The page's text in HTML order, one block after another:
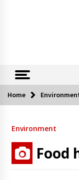
Home
Environment
Food